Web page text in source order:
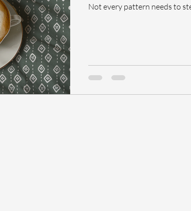
Not every pattern needs to